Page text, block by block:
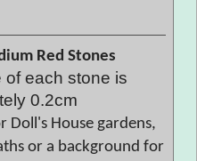
Red Stones
each stone is
0.2cm
Doll's House gardens,
or a background for